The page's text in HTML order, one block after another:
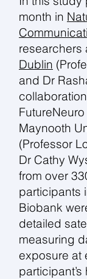
month in
researchers
Dublin
and Dr
Maynooth
(Professor
Dr Cathy
from over
participants
Biobank
detailed
measuring
exposure at